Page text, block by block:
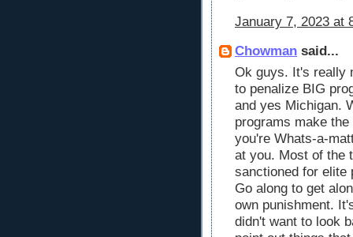
January 7, 2023 at
Chowman said...
Ok guys. It's really
to penalize BIG
and yes Michigan.
programs make
you're Whats-a-
at you. Most of the
sanctioned for elite
Go along to get
own punishment.
didn't want to look